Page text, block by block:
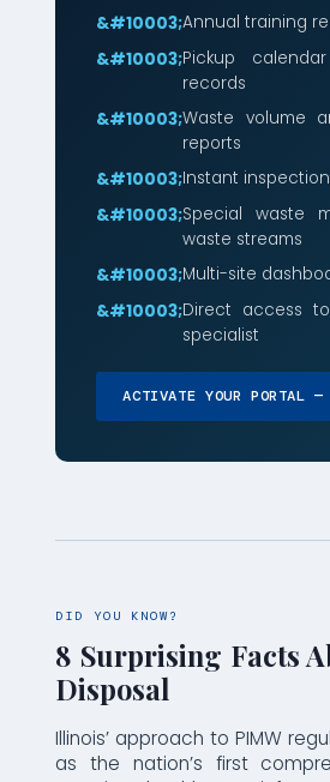
Annual training
Pickup
records
Waste volume
reports
Instant
Special waste
waste streams
Multi-site
Direct access
specialist
ACTIVATE YOUR PORTAL
DID YOU KNOW?
8 Surprising Facts
Disposal
Illinois’ approach to PIMW
as the nation’s first